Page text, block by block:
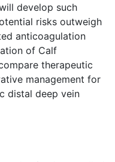
develop such
risks outweigh
anticoagulation
of Calf
therapeutic
management for
distal deep vein